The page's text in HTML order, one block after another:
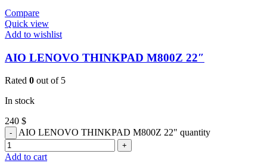
Compare
Quick view
Add to wishlist
AIO LENOVO THINKPAD M800Z 22″
Rated 0 out of 5
In stock
240 $
AIO LENOVO THINKPAD M800Z 22" quantity
Add to cart